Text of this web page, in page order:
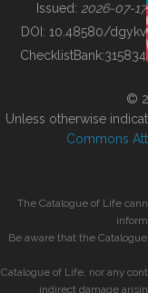
BUILDING COL
Issued: 2026-07-17
DOI: 10.48580/dgykv
ChecklistBank:315834
©
Unless otherwise
Commons
The Catalogue of Life
Be aware that the
Catalogue of Life, nor any
indirect damage